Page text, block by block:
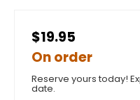
$19.95
On order
Reserve yours today!
date.